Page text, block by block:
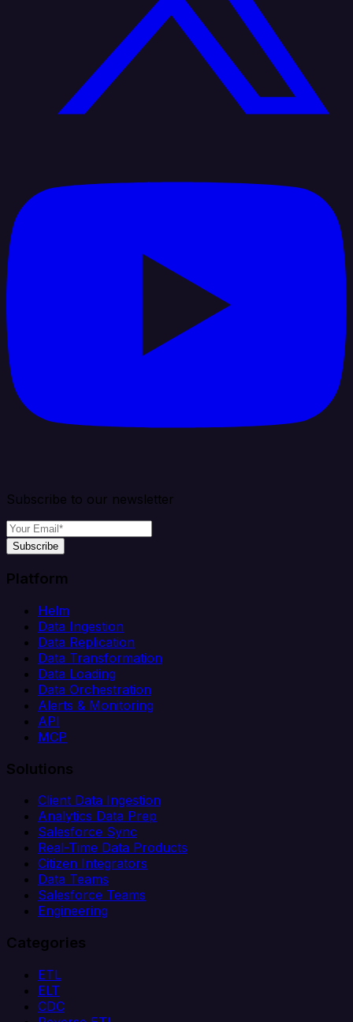
Subscribe to our newsletter
Subscribe
Platform
Helm
Data Ingestion
Data Replication
Data Transformation
Data Loading
Data Orchestration
Alerts & Monitoring
API
MCP
Solutions
Client Data Ingestion
Analytics Data Prep
Salesforce Sync
Real-Time Data Products
Citizen Integrators
Data Teams
Salesforce Teams
Engineering
Categories
ETL
ELT
CDC